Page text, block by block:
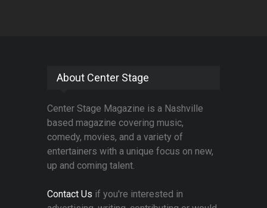
About Center Stage
Center Stage Magazine is a Nashville
based magazine covering music,
comedy, movies, and a variety of
entertainers with a unique focus on new,
up and coming talent.
Contact Us if you're interested in